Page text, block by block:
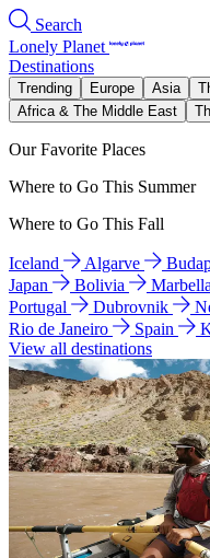
Search
Lonely Planet
Destinations
Trending Europe Asia
Africa & The Middle East
Our Favorite Places
Where to Go This Summer
Where to Go This Fall
Iceland Algarve
Japan
Bolivia Marbella
Portugal
Dubrovnik
Rio de Janeiro
Spain
View all destinations